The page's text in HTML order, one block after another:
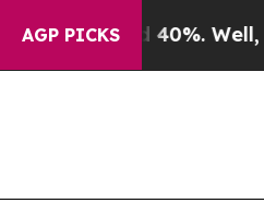
AGP PICKS
40%. Well, it Didn’t As